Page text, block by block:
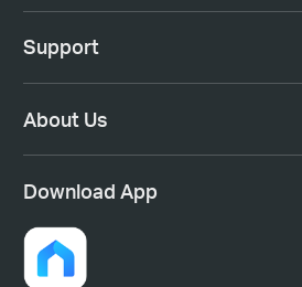
Support
About Us
Download App